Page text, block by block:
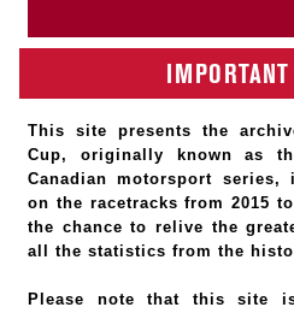
This site presents the
Cup, originally known as
Canadian motorsport series,
on the racetracks from 2015
the chance to relive the
all the statistics from the
Please note that this site